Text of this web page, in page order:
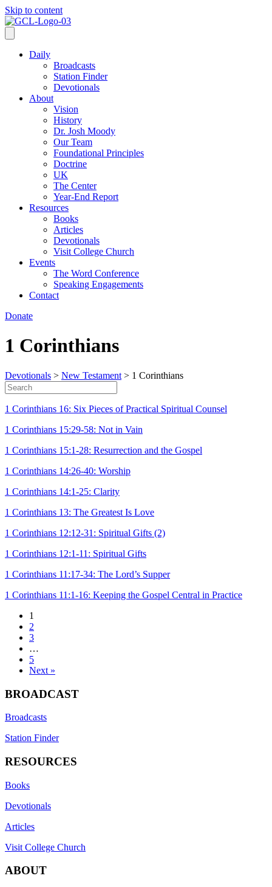
Skip to content
Daily
Broadcasts
Station Finder
Devotionals
About
Vision
History
Dr. Josh Moody
Our Team
Foundational Principles
Doctrine
UK
The Center
Year-End Report
Resources
Books
Articles
Devotionals
Visit College Church
Events
The Word Conference
Speaking Engagements
Contact
Donate
1 Corinthians
Devotionals > New Testament > 1 Corinthians
1 Corinthians 16: Six Pieces of Practical Spiritual Counsel
1 Corinthians 15:29-58: Not in Vain
1 Corinthians 15:1-28: Resurrection and the Gospel
1 Corinthians 14:26-40: Worship
1 Corinthians 14:1-25: Clarity
1 Corinthians 13: The Greatest Is Love
1 Corinthians 12:12-31: Spiritual Gifts (2)
1 Corinthians 12:1-11: Spiritual Gifts
1 Corinthians 11:17-34: The Lord’s Supper
1 Corinthians 11:1-16: Keeping the Gospel Central in Practice
1
2
3
…
5
Next »
BROADCAST
Broadcasts
Station Finder
RESOURCES
Books
Devotionals
Articles
Visit College Church
ABOUT